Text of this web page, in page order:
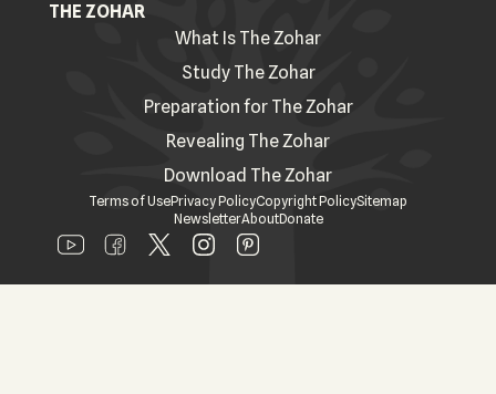
THE ZOHAR
What Is The Zohar
Study The Zohar
Preparation for The Zohar
Revealing The Zohar
Download The Zohar
Terms of UsePrivacy PolicyCopyright PolicySitemap
NewsletterAboutDonate